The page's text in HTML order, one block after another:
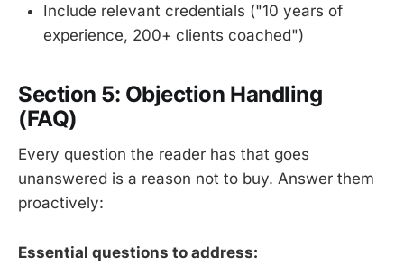
Include relevant credentials ("10 years of
experience, 200+ clients coached")
Section 5: Objection Handling
(FAQ)
Every question the reader has that goes
unanswered is a reason not to buy. Answer them
proactively:
Essential questions to address: